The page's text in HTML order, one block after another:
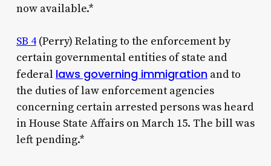
now available.*
SB 4(Perry) Relating to the enforcement by
certain governmental entities of state and
federal laws governing immigrationand to
the duties of law enforcement agencies
concerning certain arrested persons was heard
in House State Affairs on March 15. The bill was
left pending.*